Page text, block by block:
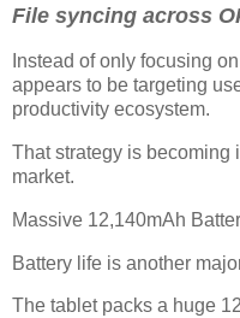
File syncing across
Instead of only focusing
appears to be targeting
productivity ecosystem.
That strategy is becoming
market.
Massive 12,140mAh
Battery life is another
The tablet packs a huge